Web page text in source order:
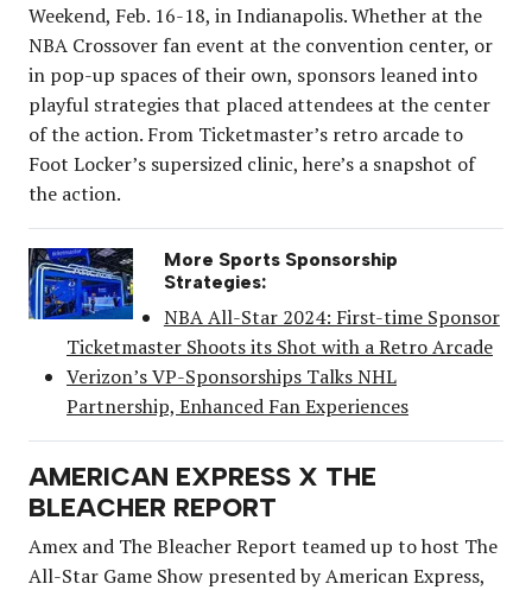
Weekend, Feb. 16-18, in Indianapolis. Whether at the
NBA Crossover fan event at the convention center, or
in pop-up spaces of their own, sponsors leaned into
playful strategies that placed attendees at the center
of the action. From Ticketmaster’s retro arcade to
Foot Locker’s supersized clinic, here’s a snapshot of
the action.
More Sports Sponsorship
Strategies:
NBA All-Star 2024: First-time Sponsor
Ticketmaster Shoots its Shot with a Retro Arcade
Verizon’s VP-Sponsorships Talks NHL
Partnership, Enhanced Fan Experiences
AMERICAN EXPRESS X THE
BLEACHER REPORT
Amex and The Bleacher Report teamed up to host The
All-Star Game Show presented by American Express,